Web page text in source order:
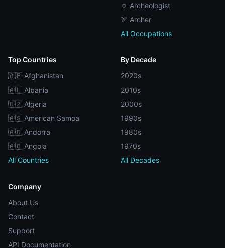
🏺 Archeologist
🏹 Archer
All Occupations
Top Countries
🇦🇫 Afghanistan
🇦🇱 Albania
🇩🇿 Algeria
🇦🇸 American Samoa
🇦🇩 Andorra
🇦🇴 Angola
All Countries
By Decade
2020s
2010s
2000s
1990s
1980s
1970s
All Decades
Company
About Us
Contact
Support
API Documentation